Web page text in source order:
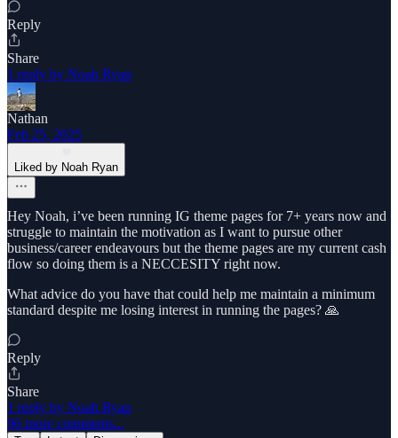
Reply
Share
1 reply by Noah Ryan
Nathan
Feb 25, 2025
Liked by Noah Ryan
Hey Noah, i’ve been running IG theme pages for 7+ years now and
struggle to maintain the motivation as I want to pursue other
business/career endeavours but the theme pages are my current cash
flow so doing them is a NECCESITY right now.
What advice do you have that could help me maintain a minimum
standard despite me losing interest in running the pages? 🙏
Reply
Share
1 reply by Noah Ryan
96 more comments...